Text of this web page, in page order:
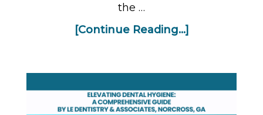
the …
[Continue Reading...]